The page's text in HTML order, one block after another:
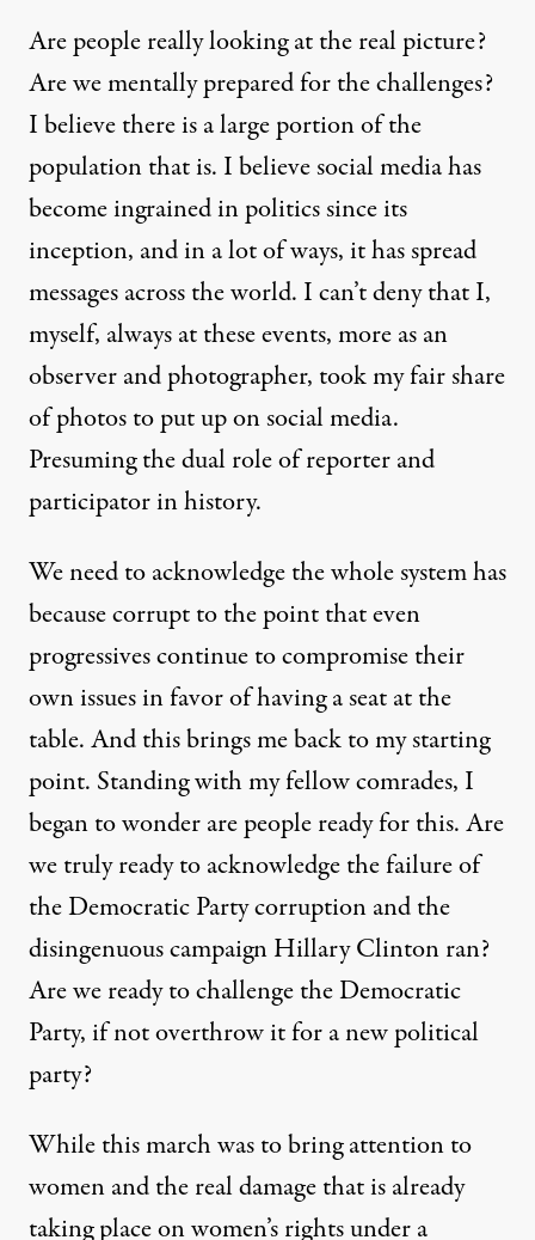
Are people really looking at the real picture?
Are we mentally prepared for the challenges?
I believe there is a large portion of the
population that is. I believe social media has
become ingrained in politics since its
inception, and in a lot of ways, it has spread
messages across the world. I can’t deny that I,
myself, always at these events, more as an
observer and photographer, took my fair share
of photos to put up on social media.
Presuming the dual role of reporter and
participator in history.
We need to acknowledge the whole system has
because corrupt to the point that even
progressivescontinue to compromise their
own issues in favor of having a seat at the
table. And this brings me back to my starting
point. Standing with my fellow comrades, I
began to wonder are people ready for this. Are
we truly ready to acknowledge the failure of
the Democratic Party corruption and the
disingenuous campaign Hillary Clinton ran?
Are we ready to challenge the Democratic
Party, if not overthrow it for a new political
party?
While this march was to bring attention to
women and thereal damagethat is already
taking place on women’s rights under a